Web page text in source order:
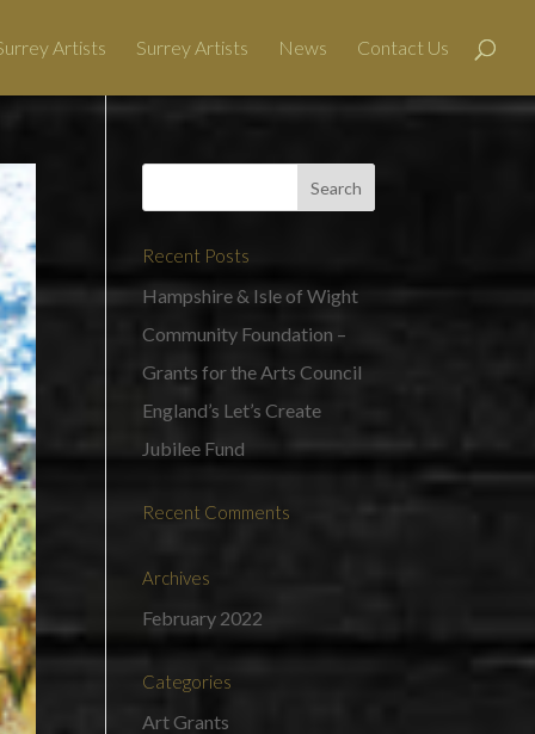
Artists Surrey Artists News Contact Us
Recent Posts
Hampshire & Isle of Wight
Community Foundation –
Grants for the Arts Council
England’s Let’s Create
Jubilee Fund
Recent Comments
Archives
February 2022
Categories
Art Grants